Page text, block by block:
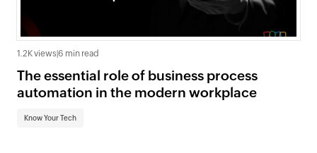
1.2K views|6 min read
The essential role of business process
automation in the modern workplace
Know Your Tech